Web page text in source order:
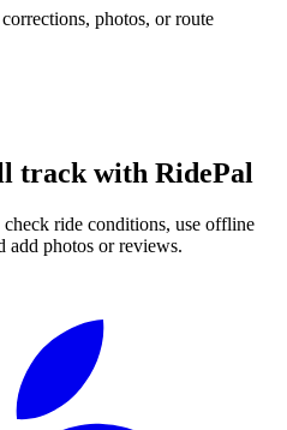
photos, or route
track with RidePal
ride conditions, use offline
add photos or reviews.